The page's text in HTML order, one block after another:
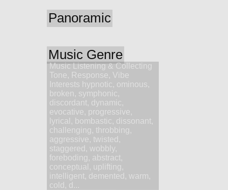
Panoramic
Music Genre
Music Listening & Collecting
Tone, Response, Vibe
Interests hypnotic, ominous,
broken, symphonic,
discordant, dynamic,
evocative, progressive,
lyrical, bombastic, dissonant,
challenging, throbbing,
aggressive, twisted,
staggered, wobbly,
foreboding, abstract,
conceptual, uplifting,
intelligent, demented, warm,
cold, d...